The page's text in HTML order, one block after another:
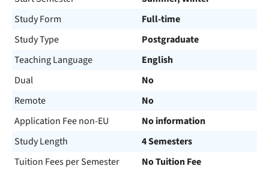
Study Form
Full-time
Study Type
Postgraduate
Teaching Language
English
Dual
No
Remote
No
Application Fee non-EU
No information
Study Length
4 Semesters
Tuition Fees per Semester
No Tuition Fee